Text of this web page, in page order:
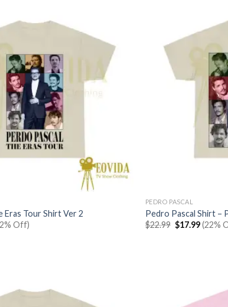
Eras Tour Shirt Ver 2
Off)
PEDRO PASCAL
Pedro Pascal Shirt –
$22.99 Original
price
$17.99
price
(22%